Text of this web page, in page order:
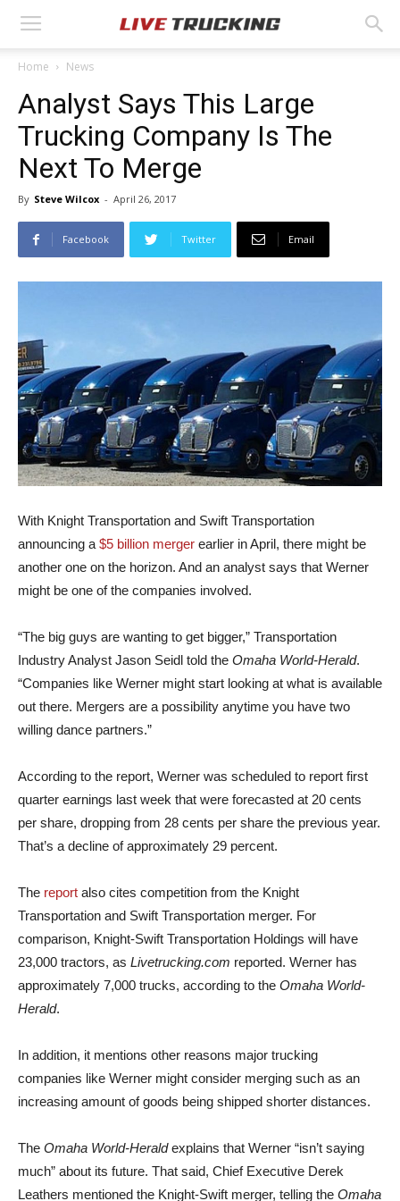
Home News
Analyst Says This Large
Trucking Company Is The
Next To Merge
By Steve Wilcox - April 26, 2017
Facebook Twitter Email
With Knight Transportation and Swift Transportation
announcing a $5 billion merger earlier in April, there might be
another one on the horizon. And an analyst says that Werner
might be one of the companies involved.
“The big guys are wanting to get bigger,” Transportation
Industry Analyst Jason Seidl told the Omaha World-Herald.
“Companies like Werner might start looking at what is available
out there. Mergers are a possibility anytime you have two
willing dance partners.”
According to the report, Werner was scheduled to report first
quarter earnings last week that were forecasted at 20 cents
per share, dropping from 28 cents per share the previous year.
That’s a decline of approximately 29 percent.
The report also cites competition from the Knight
Transportation and Swift Transportation merger. For
comparison, Knight-Swift Transportation Holdings will have
23,000 tractors, as Livetrucking.com reported. Werner has
approximately 7,000 trucks, according to the Omaha World-
Herald.
In addition, it mentions other reasons major trucking
companies like Werner might consider merging such as an
increasing amount of goods being shipped shorter distances.
The Omaha World-Heraldexplains that Werner “isn’t saying
much” about its future. That said, Chief Executive Derek
Leathers mentioned the Knight-Swift merger, telling the Omaha